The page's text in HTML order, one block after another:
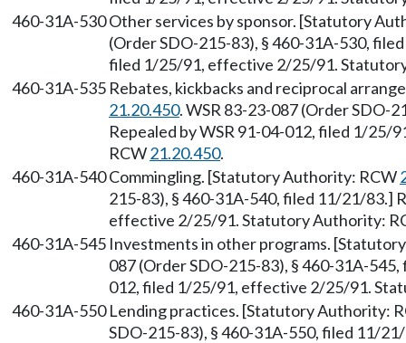
460-31A-530Other services by sponsor. [Statutory
(Order SDO-215-83), § 460-31A-530,
filed 1/25/91, effective 2/25/91.
460-31A-535 Rebates, kickbacks and reciprocal
21.20.450. WSR 83-23-087 (Order SDO-
Repealed by WSR 91-04-012, filed 1/
RCW21.20.450.
460-31A-540Commingling. [Statutory Authority: RCW
215-83), § 460-31A-540, filed 11/21/83.]
effective 2/25/91. Statutory Authority:
460-31A-545 Investments in other programs.
087 (Order SDO-215-83), § 460-31A-
012, filed 1/25/91, effective 2/25/91.
460-31A-550 Lending practices. [Statutory Authority:
SDO-215-83), § 460-31A-550, filed 11/